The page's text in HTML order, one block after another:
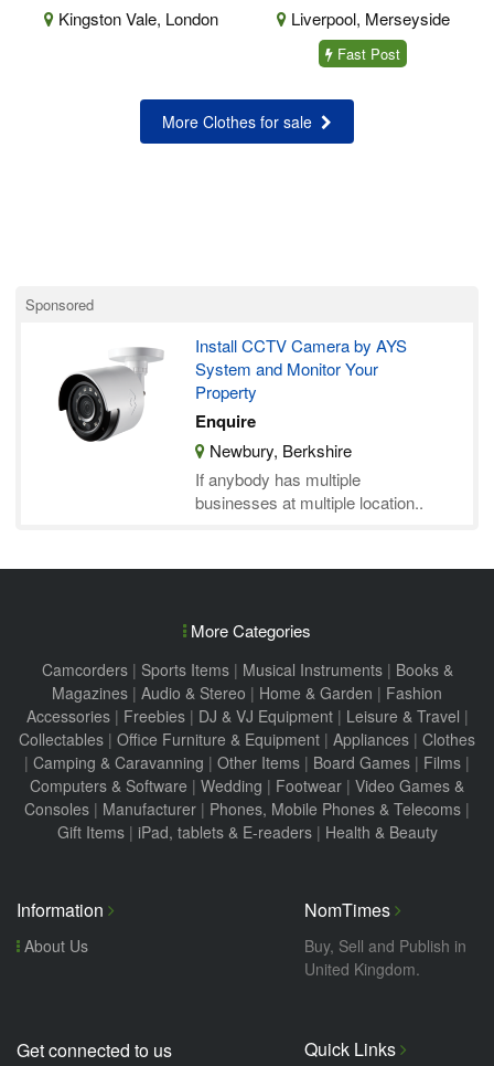
Kingston Vale, London Liverpool, Merseyside
Fast Post
More Clothes for sale
Sponsored
Install CCTV Camera by AYS
System and Monitor Your
Property
Enquire
Newbury, Berkshire
If anybody has multiple
businesses at multiple location..
More Categories
Camcorders| Sports Items| Musical Instruments| Books &
Magazines | Audio & Stereo | Home & Garden | Fashion
Accessories| Freebies| DJ & VJ Equipment| Leisure & Travel |
Collectables | Office Furniture & Equipment | Appliances | Clothes
| Camping & Caravanning | Other Items | Board Games | Films |
Computers & Software | Wedding | Footwear | Video Games &
Consoles | Manufacturer | Phones, Mobile Phones & Telecoms |
Gift Items| iPad, tablets & E-readers| Health & Beauty
Information
About Us
NomTimes
Buy, Sell and Publish in
United Kingdom.
Get connected to us Quick Links